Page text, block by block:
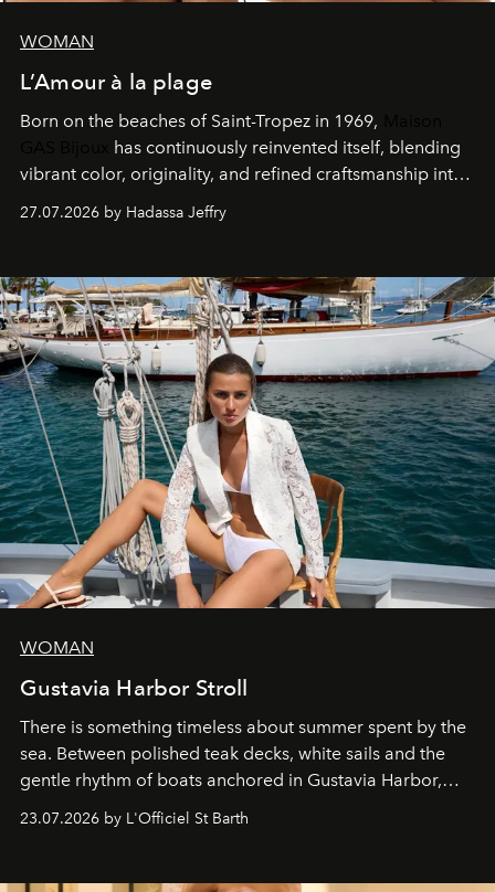
WOMAN
L’Amour à la plage
Born on the beaches of Saint-Tropez in 1969,
has continuously reinvented itself, blending
vibrant color, originality, and refined craftsmanship into
every creation.
27.07.2026 by Hadassa Jeffry
WOMAN
Gustavia Harbor Stroll
There is something timeless about summer spent by the
sea. Between polished teak decks, white sails and the
gentle rhythm of boats anchored in Gustavia Harbor,
cruise fashion finds its most natural expression.
23.07.2026 by L'Officiel St Barth